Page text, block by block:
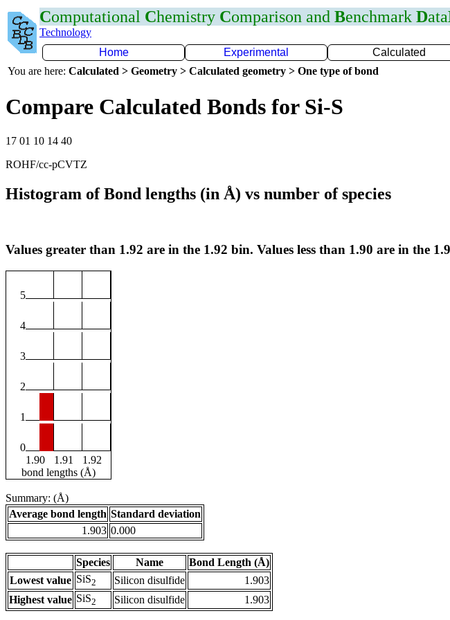
Computational Chemistry Comparison and Benchmark Data
Technology
Home
Experimental Calculated
You are here: Calculated > Geometry > Calculated geometry > One type of bond
Compare Calculated Bonds for Si-S
17 01 10 14 40
ROHF/cc-pCVTZ
Histogram of Bond lengths (in Å) vs number of species
Values greater than 1.92 are in the 1.92 bin. Values less than 1.90 are in the
5
4
3
2
1
0
1.90
1.91
1.92
bond lengths (Å)
Summary: (Å)
Average bond length Standard deviation
1.903 0.000
Species Name
Bond Length (Å)
Lowest value SiS2 Silicon disulfide
1.903
Highest value SiS2 Silicon disulfide 1.903